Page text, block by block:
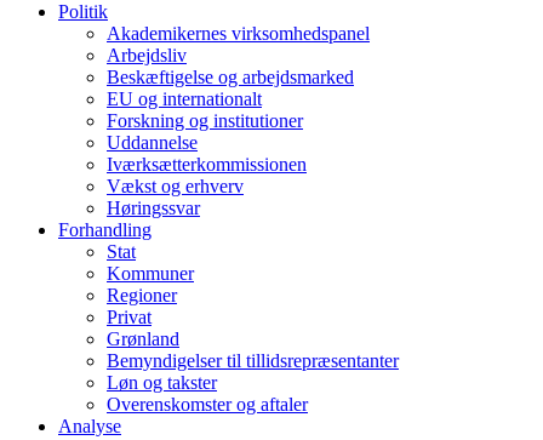
Politik
Akademikernes virksomhedspanel
Arbejdsliv
Beskæftigelse og arbejdsmarked
EU og internationalt
Forskning og institutioner
Uddannelse
Iværksætterkommissionen
Vækst og erhverv
Høringssvar
Forhandling
Stat
Kommuner
Regioner
Privat
Grønland
Bemyndigelser til tillidsrepræsentanter
Løn og takster
Overenskomster og aftaler
Analyse